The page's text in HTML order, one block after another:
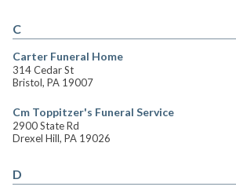
C
Carter Funeral Home
314 Cedar St
Bristol, PA 19007
Cm Toppitzer's Funeral Service
2900 State Rd
Drexel Hill, PA 19026
D